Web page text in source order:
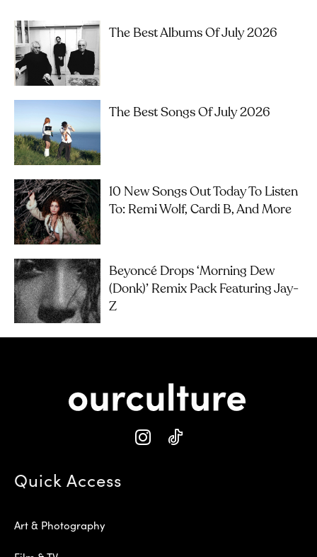
The Best Albums Of July 2026
The Best Songs Of July 2026
10 New Songs Out Today To Listen
To: Remi Wolf, Cardi B, And More
Beyoncé Drops ‘Morning Dew
(Donk)’ Remix Pack Featuring Jay-
Z
Quick Access
Art & Photography